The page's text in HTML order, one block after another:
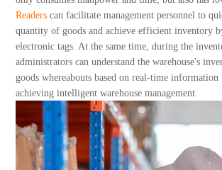
About Us
Readers can facilitate management personnel to
quantity of goods and achieve efficient inventory
electronic tags. At the same time, during the
administrators can understand the warehouse's
goods whereabouts based on real-time
achieving intelligent warehouse management.